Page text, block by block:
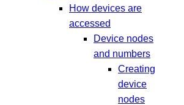
How devices are
accessed
Device nodes
and numbers
Creating
device
nodes